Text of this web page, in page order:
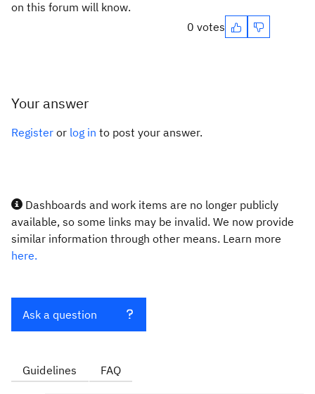
on this forum will know.
0 votes
Your answer
Register or log in to post your answer.
Dashboards and work items are no longer publicly
available, so some links may be invalid. We now provide
similar information through other means. Learn more
here.
Ask a question
Guidelines FAQ